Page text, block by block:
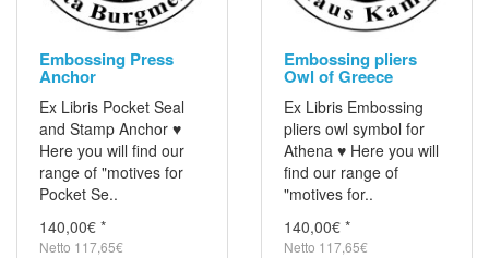
Embossing Press
Anchor
Ex Libris Pocket Seal
and Stamp Anchor ♥
Here you will find our
range of "motives for
Pocket Se..
140,00€ *
Netto 117,65€
Embossing pliers
Owl of Greece
Ex Libris Embossing
pliers owl symbol for
Athena ♥ Here you will
find our range of
"motives for..
140,00€ *
Netto 117,65€